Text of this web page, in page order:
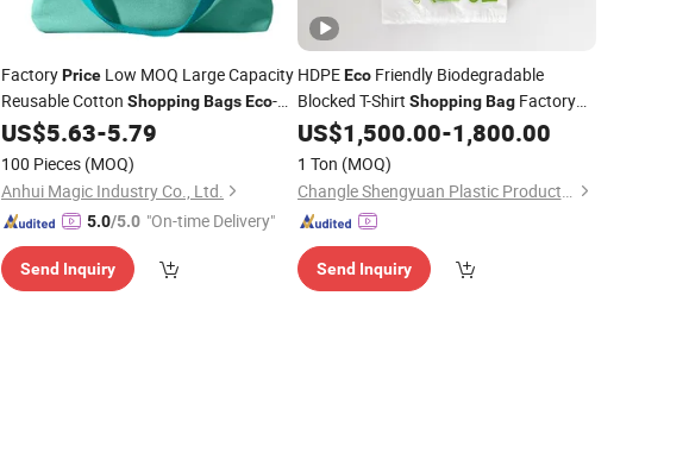
FactoryPrice Low MOQ Large Capacity
Reusable Cotton ShoppingBagsEco-
Friendly Tote Canvas
US$5.63-5.79
100 Pieces (MOQ)
Anhui Magic Industry Co., Ltd.
5.0/5.0 "On-time Delivery"
Send Inquiry
HDPEEcoFriendly Biodegradable
Blocked T-Shirt Shopping BagFactory
Price
US$1,500.00-1,800.00
1 Ton (MOQ)
Changle Shengyuan Plastic Products Co., Ltd.
Send Inquiry